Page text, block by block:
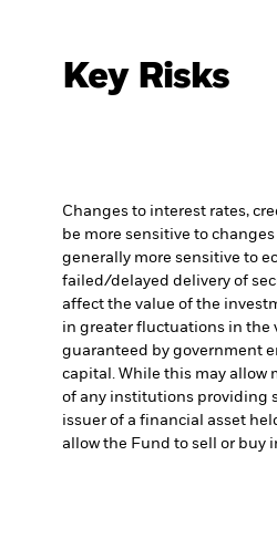
Key Risks
Changes to interest rates,
be more sensitive to
generally more sensitive to
failed/delayed delivery of
affect the value of the
in greater fluctuations in the
guaranteed by government
capital. While this may allow
of any institutions providing
issuer of a financial asset
allow the Fund to sell or buy